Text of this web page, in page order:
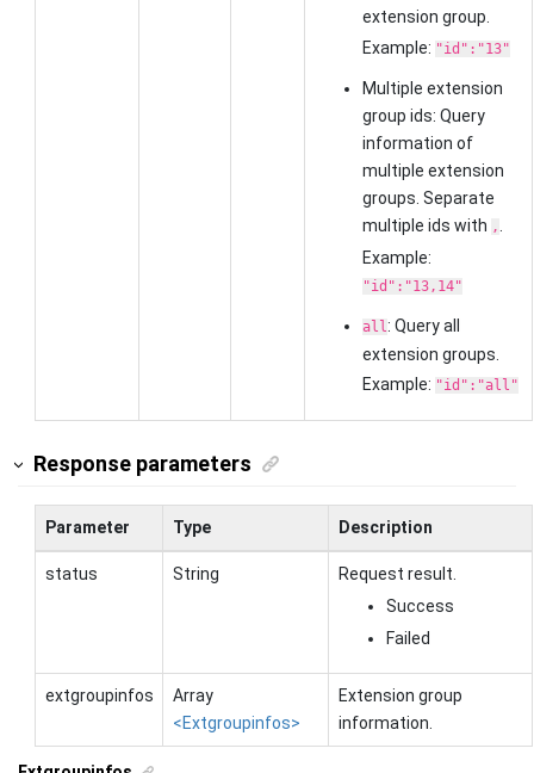
extension group.
Example: "id":"13"
Multiple extension
group ids: Query
information of
multiple extension
groups. Separate
multiple ids with ,
Example:
"id":"13,14"
all : Query all
extension groups.
Example: "id":"all"
Response parameters
Parameter Type Description
status String
Request result.
Success
Failed
extgroupinfos
Array
<Extgroupinfos>
Extension group
information.